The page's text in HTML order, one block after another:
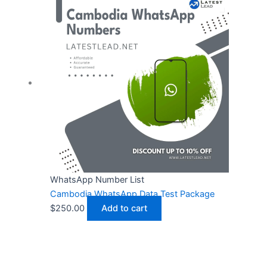
WhatsApp Number List
Cambodia WhatsApp Data Test Package
$250.00 Add to cart